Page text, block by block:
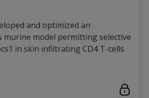
and optimized an
model permitting selective
in skin infiltrating CD4 T-cells